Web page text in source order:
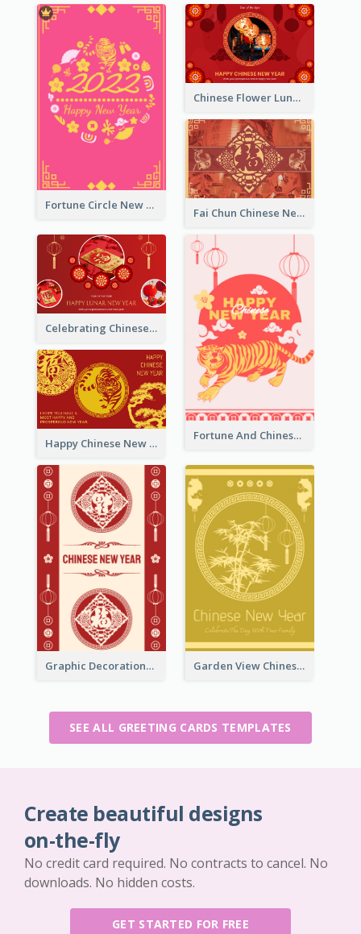
Fortune Circle New Year Greeting Card
Chinese Flower Lunar New Year Greeting Card
Fai Chun Chinese New Year Greeting Card
Celebrating Chinese New Year Greeting Card
Fortune And Chinese New Year Greeting Card
Happy Chinese New Year Greeting Card With Circle illustrations
Graphic Decorations Chinese New Year Greeting Card Garden View Chinese New Year Greeting Card
SEE ALL GREETING CARDS TEMPLATES
Create beautiful designs
on-the-fly
No credit card required. No contracts to cancel. No
downloads. No hidden costs.
GET STARTED FOR FREE